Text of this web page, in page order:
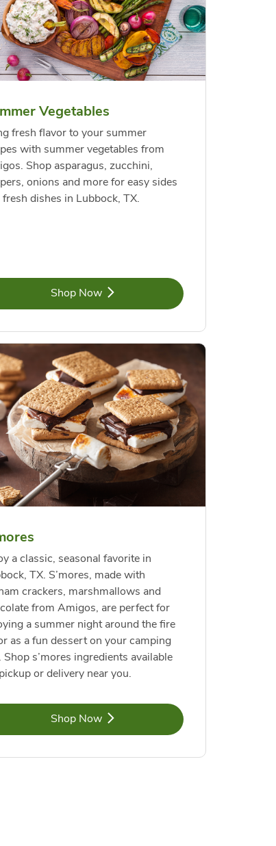
New Tab
Waterfront Bistro
Shrimp Cooked Peeled
Tail On
Shop NowLink Opens in New Tab
New Tab
Yellow Sweet Onion
Shop NowLink Opens in New Tab
Vegetables
fresh flavor to your summer
with summer vegetables from
Shop asparagus, zucchini,
onions and more for easy sides
fresh dishes in Lubbock, TX.
Shop NowLink Opens in New Tab
a classic, seasonal favorite in
TX. S’mores, made with
crackers, marshmallows and
from Amigos, are perfect for
a summer night around the fire
as a fun dessert on your camping
Shop s’mores ingredients available
or delivery near you.
Shop NowLink Opens in New Tab